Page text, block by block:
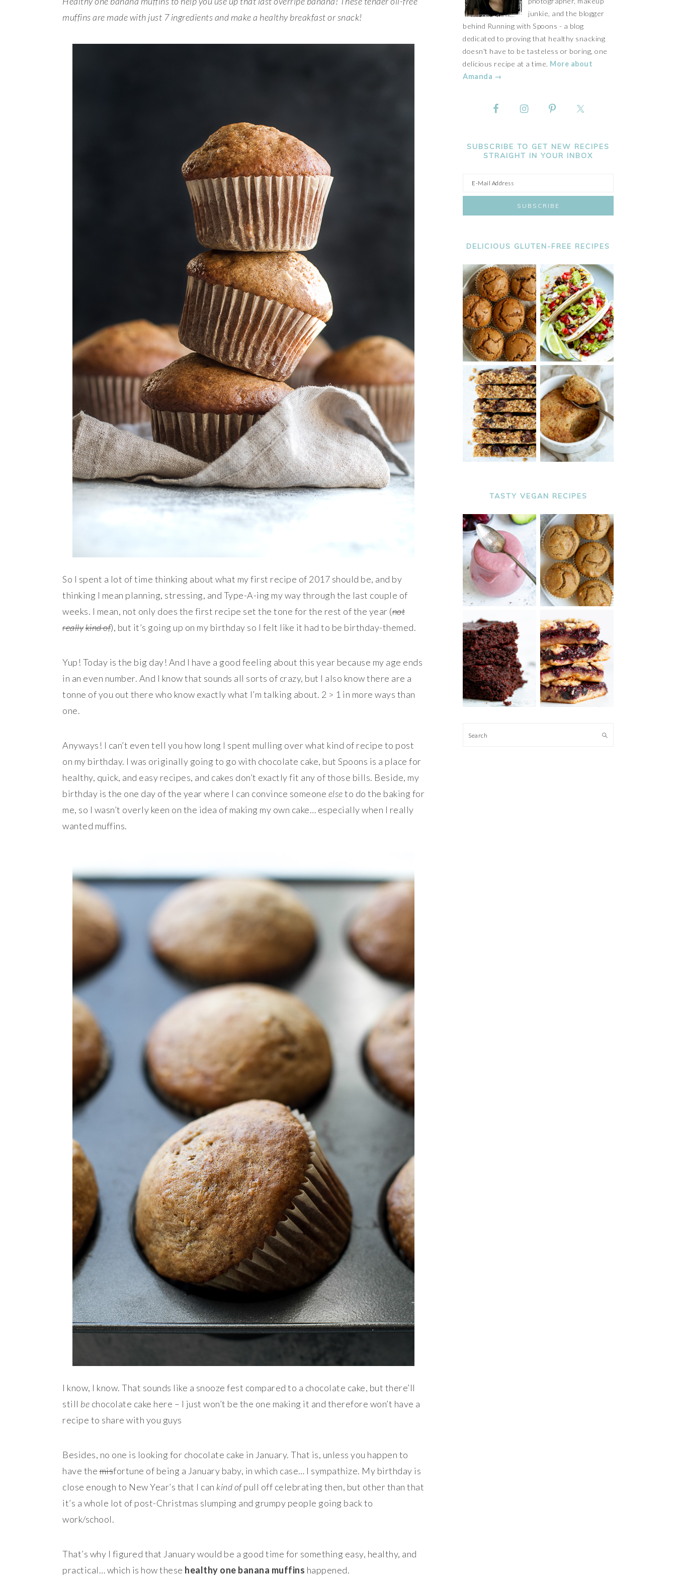
muffins are made with just 7 ingredients and make a healthy breakfast or snack!
So I spent a lot of time thinking about what my first recipe of 2017 should be, and by
thinking I mean planning, stressing, and Type-A-ing my way through the last couple of
weeks. I mean, not only does the first recipe set the tone for the rest of the year (not
reallykind of), but it’s going up on my birthday so I felt like it had to be birthday-themed.
Yup! Today is the big day! And I have a good feeling about this year because my age ends
in an even number. And I know that sounds all sorts of crazy, but I also know there are a
tonne of you out there who know exactly what I’m talking about. 2 > 1 in more ways than
one.
Anyways! I can’t even tell you how long I spent mulling over what kind of recipe to post
on my birthday. I was originally going to go with chocolate cake, but Spoons is a place for
healthy, quick, and easy recipes, and cakes don’t exactly fit any of those bills. Beside, my
birthday is the one day of the year where I can convince someone elseto do the baking for
me, so I wasn’t overly keen on the idea of making my own cake… especially when I really
wanted muffins.
I know, I know. That sounds like a snooze fest compared to a chocolate cake, but there’ll
still be chocolate cake here – I just won’t be the one making it and therefore won’t have a
recipe to share with you guys
Besides, no one is looking for chocolate cake in January. That is, unless you happen to
have themisfortune of being a January baby, in which case… I sympathize. My birthday is
close enough to New Year’s that I can kind ofpull off celebrating then, but other than that
it’s a whole lot of post-Christmas slumping and grumpy people going back to
work/school.
That’s why I figured that January would be a good time for something easy, healthy, and
practical… which is how these healthy one banana muffins happened.
junkie, and the blogger
behind Running with Spoons - a blog
dedicated to proving that healthy snacking
doesn't have to be tasteless or boring, one
delicious recipe at a time. More about
Amanda →
SUBSCRIBE TO GET NEW RECIPES
STRAIGHT IN YOUR INBOX
DELICIOUS GLUTEN-FREE RECIPES
TASTY VEGAN RECIPES
Search